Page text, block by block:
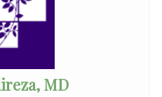
MD